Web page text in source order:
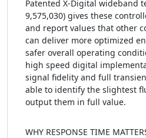
Patented X-Digital wideband
9,575,030) gives these
and report values that other
can deliver more optimized
safer overall operating
high speed digital
signal fidelity and full
able to identify the slightest
output them in full value.
WHY RESPONSE TIME